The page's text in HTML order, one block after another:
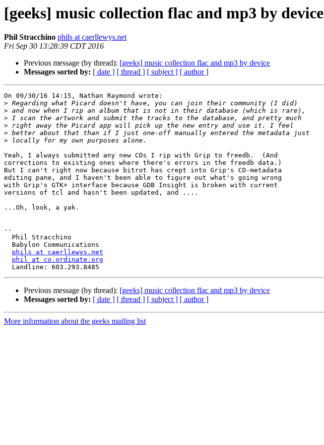
[geeks] music collection flac and mp3 by device
Phil Stracchino phils at caerllewys.net
Fri Sep 30 13:28:39 CDT 2016
Previous message (by thread): [geeks] music collection flac and mp3 by device
Messages sorted by: [ date ] [ thread ] [ subject ] [ author ]
On 09/30/16 14:15, Nathan Raymond wrote:
>
>
>
>
>
>
Yeah, I always submitted any new CDs I rip with Grip to freedb.  (And
corrections to existing ones where there's errors in the freedb data.)
But I can't right now because bitrot has crept into Grip's CD-metadata
editing pane, and I haven't been able to figure out what's going wrong
with Grip's GTK+ interface because GDB Insight is broken with current
versions of tcl and hasn't been updated, and ....
...Oh, look, a yak.
--
phils at caerllewys.net
phil at co.ordinate.org
Previous message (by thread): [geeks] music collection flac and mp3 by device
Messages sorted by: [ date ] [ thread ] [ subject ] [ author ]
More information about the geeks mailing list